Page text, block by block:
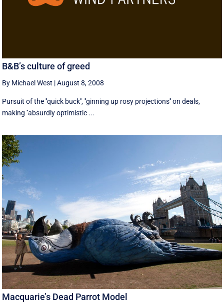
B&B’s culture of greed
By Michael West |August 8, 2008
Pursuit of the ''quick buck'', ''ginning up rosy projections'' on deals,
making ''absurdly optimistic ...
Macquarie’s Dead Parrot Model